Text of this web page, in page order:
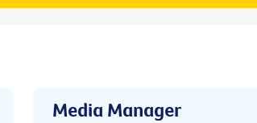
Media Manager